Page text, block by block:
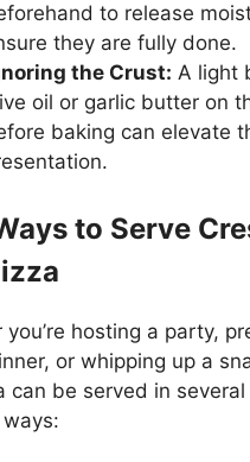
to release
they are fully done.
the Crust: A light
oil or garlic butter on
baking can elevate
to Serve
you’re hosting a party,
or whipping up a
can be served in